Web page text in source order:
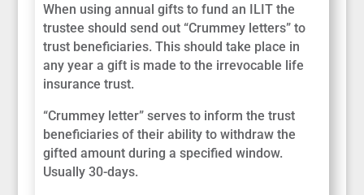
When using annual gifts to fund an ILIT the
trustee should send out “Crummey letters” to
trust beneficiaries. This should take place in
any year a gift is made to the irrevocable life
insurance trust.
“Crummey letter” serves to inform the trust
beneficiaries of their ability to withdraw the
gifted amount during a specified window.
Usually 30-days.